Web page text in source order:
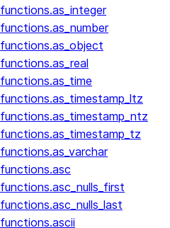
functions.as_integer
functions.as_number
functions.as_object
functions.as_real
functions.as_time
functions.as_timestamp_ltz
functions.as_timestamp_ntz
functions.as_timestamp_tz
functions.as_varchar
functions.asc
functions.asc_nulls_first
functions.asc_nulls_last
functions.ascii